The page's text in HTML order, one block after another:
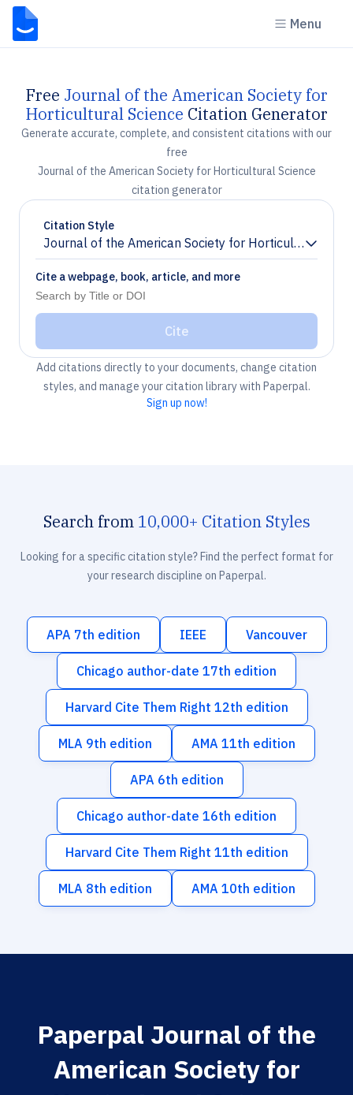
Menu
Free Journal of the American Society for
Horticultural Science Citation Generator
Generate accurate, complete, and consistent citations with our
free
Journal of the American Society for Horticultural Science
citation generator
Citation Style
Journal of the American Society for Horticultural
Chevron down
Cite a webpage, book, article, and more
Cite
Add citations directly to your documents, change citation
styles, and manage your citation library with Paperpal.
Sign up now!
Search from 10,000+ Citation Styles
Looking for a specific citation style? Find the perfect format for
your research discipline on Paperpal.
APA 7th edition IEEE Vancouver
Chicago author-date 17th edition
Harvard Cite Them Right 12th edition
MLA 9th edition AMA 11th edition
APA 6th edition
Chicago author-date 16th edition
Harvard Cite Them Right 11th edition
MLA 8th edition AMA 10th edition
Paperpal Journal of the
American Society for